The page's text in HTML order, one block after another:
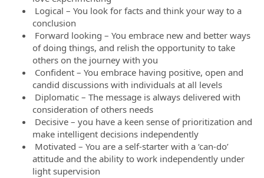
Logical – You look for facts and think your way to a
conclusion
Forward looking – You embrace new and better ways
of doing things, and relish the opportunity to take
others on the journey with you
Confident – You embrace having positive, open and
candid discussions with individuals at all levels
Diplomatic – The message is always delivered with
consideration of others needs
Decisive – you have a keen sense of prioritization and
make intelligent decisions independently
Motivated – You are a self-starter with a ‘can-do’
attitude and the ability to work independently under
light supervision